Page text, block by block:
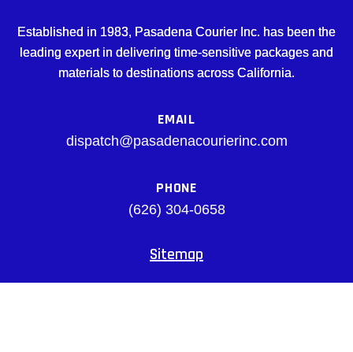
Established in 1983, Pasadena Courier Inc. has been the
leading expert in delivering time-sensitive packages and
materials to destinations across California.
EMAIL
dispatch@pasadenacourierinc.com
PHONE
(626) 304-0658
Sitemap